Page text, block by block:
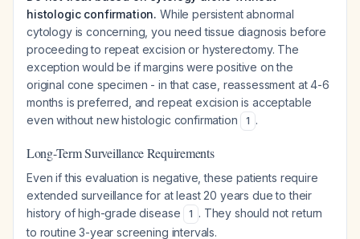
histologic confirmation. While persistent abnormal
cytology is concerning, you need tissue diagnosis before
proceeding to repeat excision or hysterectomy. The
exception would be if margins were positive on the
original cone specimen - in that case, reassessment at 4-6
months is preferred, and repeat excision is acceptable
even without new histologic confirmation
1 .
Long-Term Surveillance Requirements
Even if this evaluation is negative, these patients require
extended surveillance for at least 20 years due to their
history of high-grade disease
1 . They should not return
to routine 3-year screening intervals.